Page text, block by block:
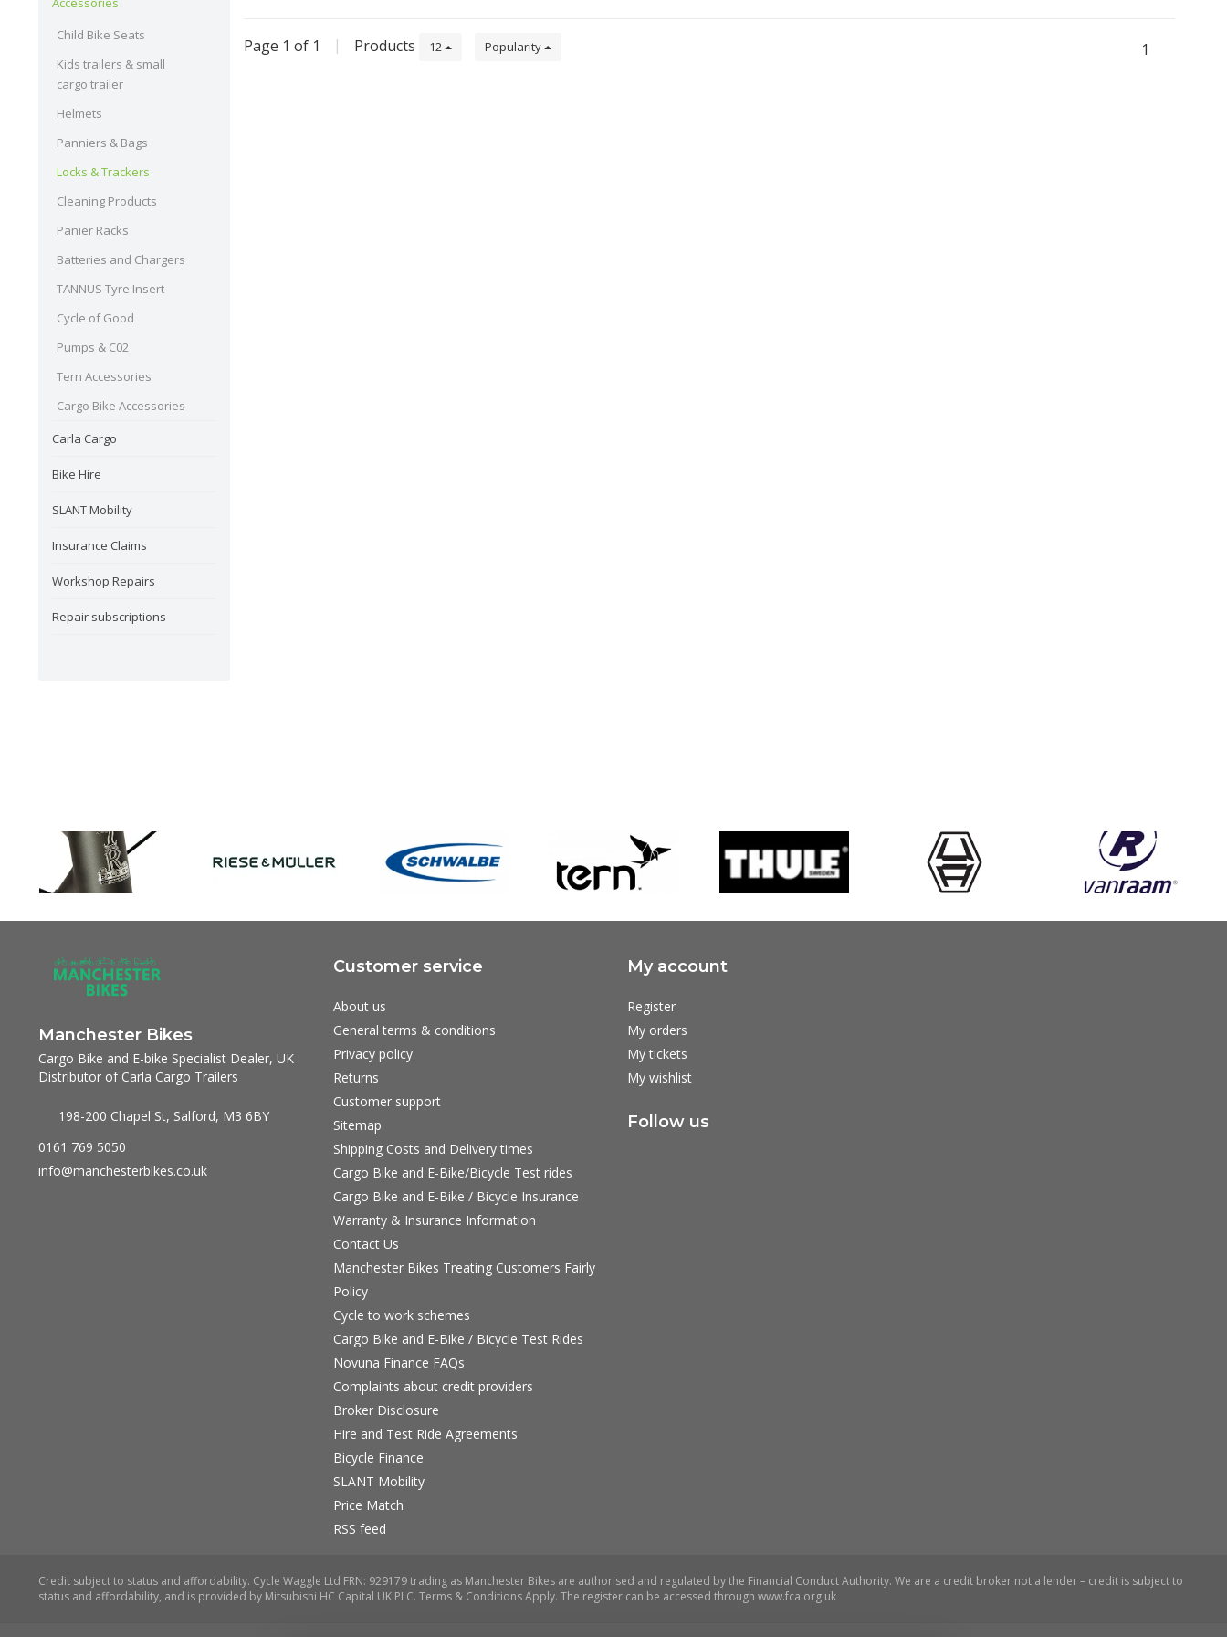
Child Bike Seats
Kids trailers & small
cargo trailer
Helmets
Panniers & Bags
Locks & Trackers
Cleaning Products
Panier Racks
Batteries and Chargers
TANNUS Tyre Insert
Cycle of Good
Pumps & C02
Tern Accessories
Cargo Bike Accessories
Carla Cargo
Bike Hire
SLANT Mobility
Insurance Claims
Workshop Repairs
Repair subscriptions
Page 1 of 1 | Products 12 Popularity 1
Manchester Bikes
Cargo Bike and E-bike Specialist Dealer, UK
Distributor of Carla Cargo Trailers
198-200 Chapel St, Salford, M3 6BY
0161 769 5050
info@manchesterbikes.co.uk
Customer service
About us
General terms & conditions
Privacy policy
Returns
Customer support
Sitemap
Shipping Costs and Delivery times
Cargo Bike and E-Bike/Bicycle Test rides
Cargo Bike and E-Bike / Bicycle Insurance
Warranty & Insurance Information
Contact Us
Manchester Bikes Treating Customers Fairly
Policy
Cycle to work schemes
Cargo Bike and E-Bike / Bicycle Test Rides
Novuna Finance FAQs
Complaints about credit providers
Broker Disclosure
Hire and Test Ride Agreements
Bicycle Finance
SLANT Mobility
Price Match
RSS feed
My account
Register
My orders
My tickets
My wishlist
Follow us